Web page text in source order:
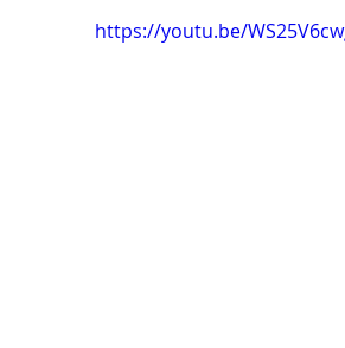
https://youtu.be/